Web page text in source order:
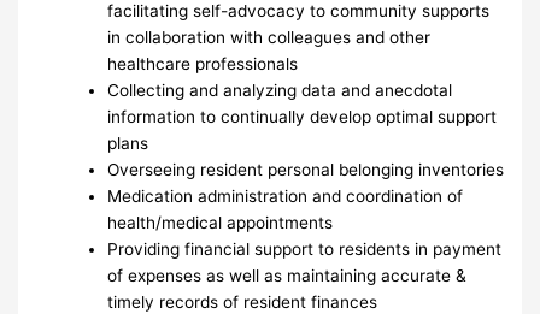
facilitating self-advocacy to community supports
in collaboration with colleagues and other
healthcare professionals
Collecting and analyzing data and anecdotal
information to continually develop optimal support
plans
Overseeing resident personal belonging inventories
Medication administration and coordination of
health/medical appointments
Providing financial support to residents in payment
of expenses as well as maintaining accurate &
timely records of resident finances